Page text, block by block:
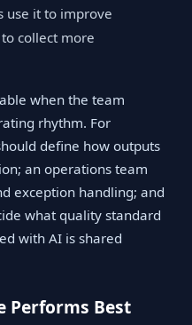
use it to improve
collect more
when the team
rhythm. For
define how outputs
an operations team
exception handling; and
what quality standard
with AI is shared
Performs Best